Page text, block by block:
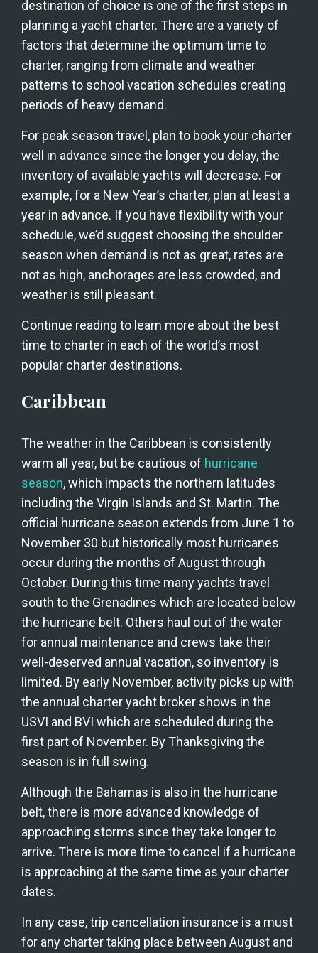
destination of choice is one of the first steps in
planning a yacht charter. There are a variety of
factors that determine the optimum time to
charter, ranging from climate and weather
patterns to school vacation schedules creating
periods of heavy demand.
For peak season travel, plan to book your charter
well in advance since the longer you delay, the
inventory of available yachts will decrease. For
example, for a New Year’s charter, plan at least a
year in advance. If you have flexibility with your
schedule, we’d suggest choosing the shoulder
season when demand is not as great, rates are
not as high, anchorages are less crowded, and
weather is still pleasant.
Continue reading to learn more about the best
time to charter in each of the world’s most
popular charter destinations.
Caribbean
The weather in the Caribbean is consistently
warm all year, but be cautious of hurricane
season, which impacts the northern latitudes
including the Virgin Islands and St. Martin. The
official hurricane season extends from June 1 to
November 30 but historically most hurricanes
occur during the months of August through
October. During this time many yachts travel
south to the Grenadines which are located below
the hurricane belt. Others haul out of the water
for annual maintenance and crews take their
well-deserved annual vacation, so inventory is
limited. By early November, activity picks up with
the annual charter yacht broker shows in the
USVI and BVI which are scheduled during the
first part of November. By Thanksgiving the
season is in full swing.
Although the Bahamas is also in the hurricane
belt, there is more advanced knowledge of
approaching storms since they take longer to
arrive. There is more time to cancel if a hurricane
is approaching at the same time as your charter
dates.
In any case, trip cancellation insurance is a must
for any charter taking place between August and